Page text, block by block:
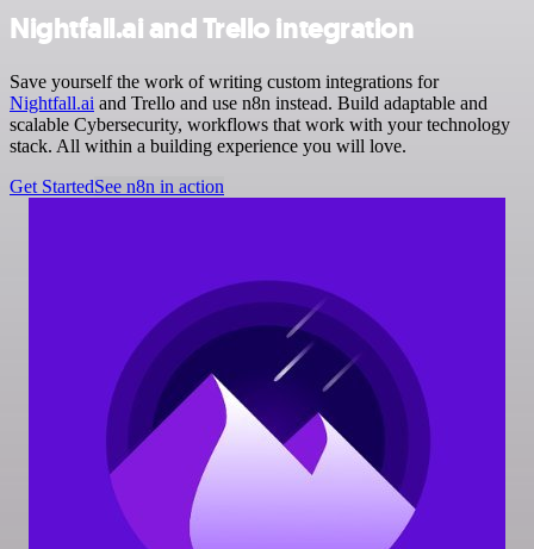
Nightfall.ai and Trello integration
Save yourself the work of writing custom integrations for
Nightfall.ai and Trello and use n8n instead. Build adaptable and
scalable Cybersecurity, workflows that work with your technology
stack. All within a building experience you will love.
Get StartedSee n8n in action